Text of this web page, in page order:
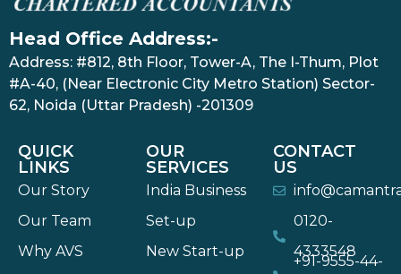
Head Office Address:-
Address: #812, 8th Floor, Tower-A, The I-Thum, Plot
#A-40, (Near Electronic City Metro Station) Sector-
62, Noida (Uttar Pradesh) -201309
QUICK
LINKS
Our Story
Our Team
Why AVS
OUR
SERVICES
India Business
Set-up
New Start-up
CONTACT
US
0120-
4333548
+91-9555-44-